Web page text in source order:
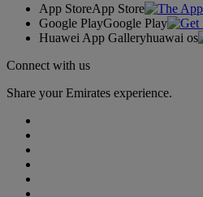
App StoreApp Store
Google PlayGoogle Play
Huawei App Galleryhuawai os
Connect with us
Share your Emirates experience.